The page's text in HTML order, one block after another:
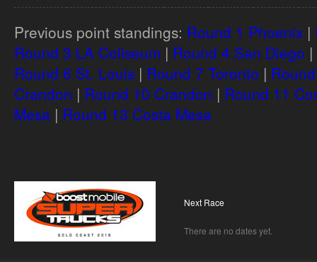
Previous point standings: Round 1 Phoenix |
Round 3 LA Coliseum | Round 4 San Diego |
Round 6 St. Louis | Round 7 Toronto |
Crandon | Round 10 Crandon | Round 11
Mesa | Round 13 Costa Mesa
Next Race
There are no dates yet.